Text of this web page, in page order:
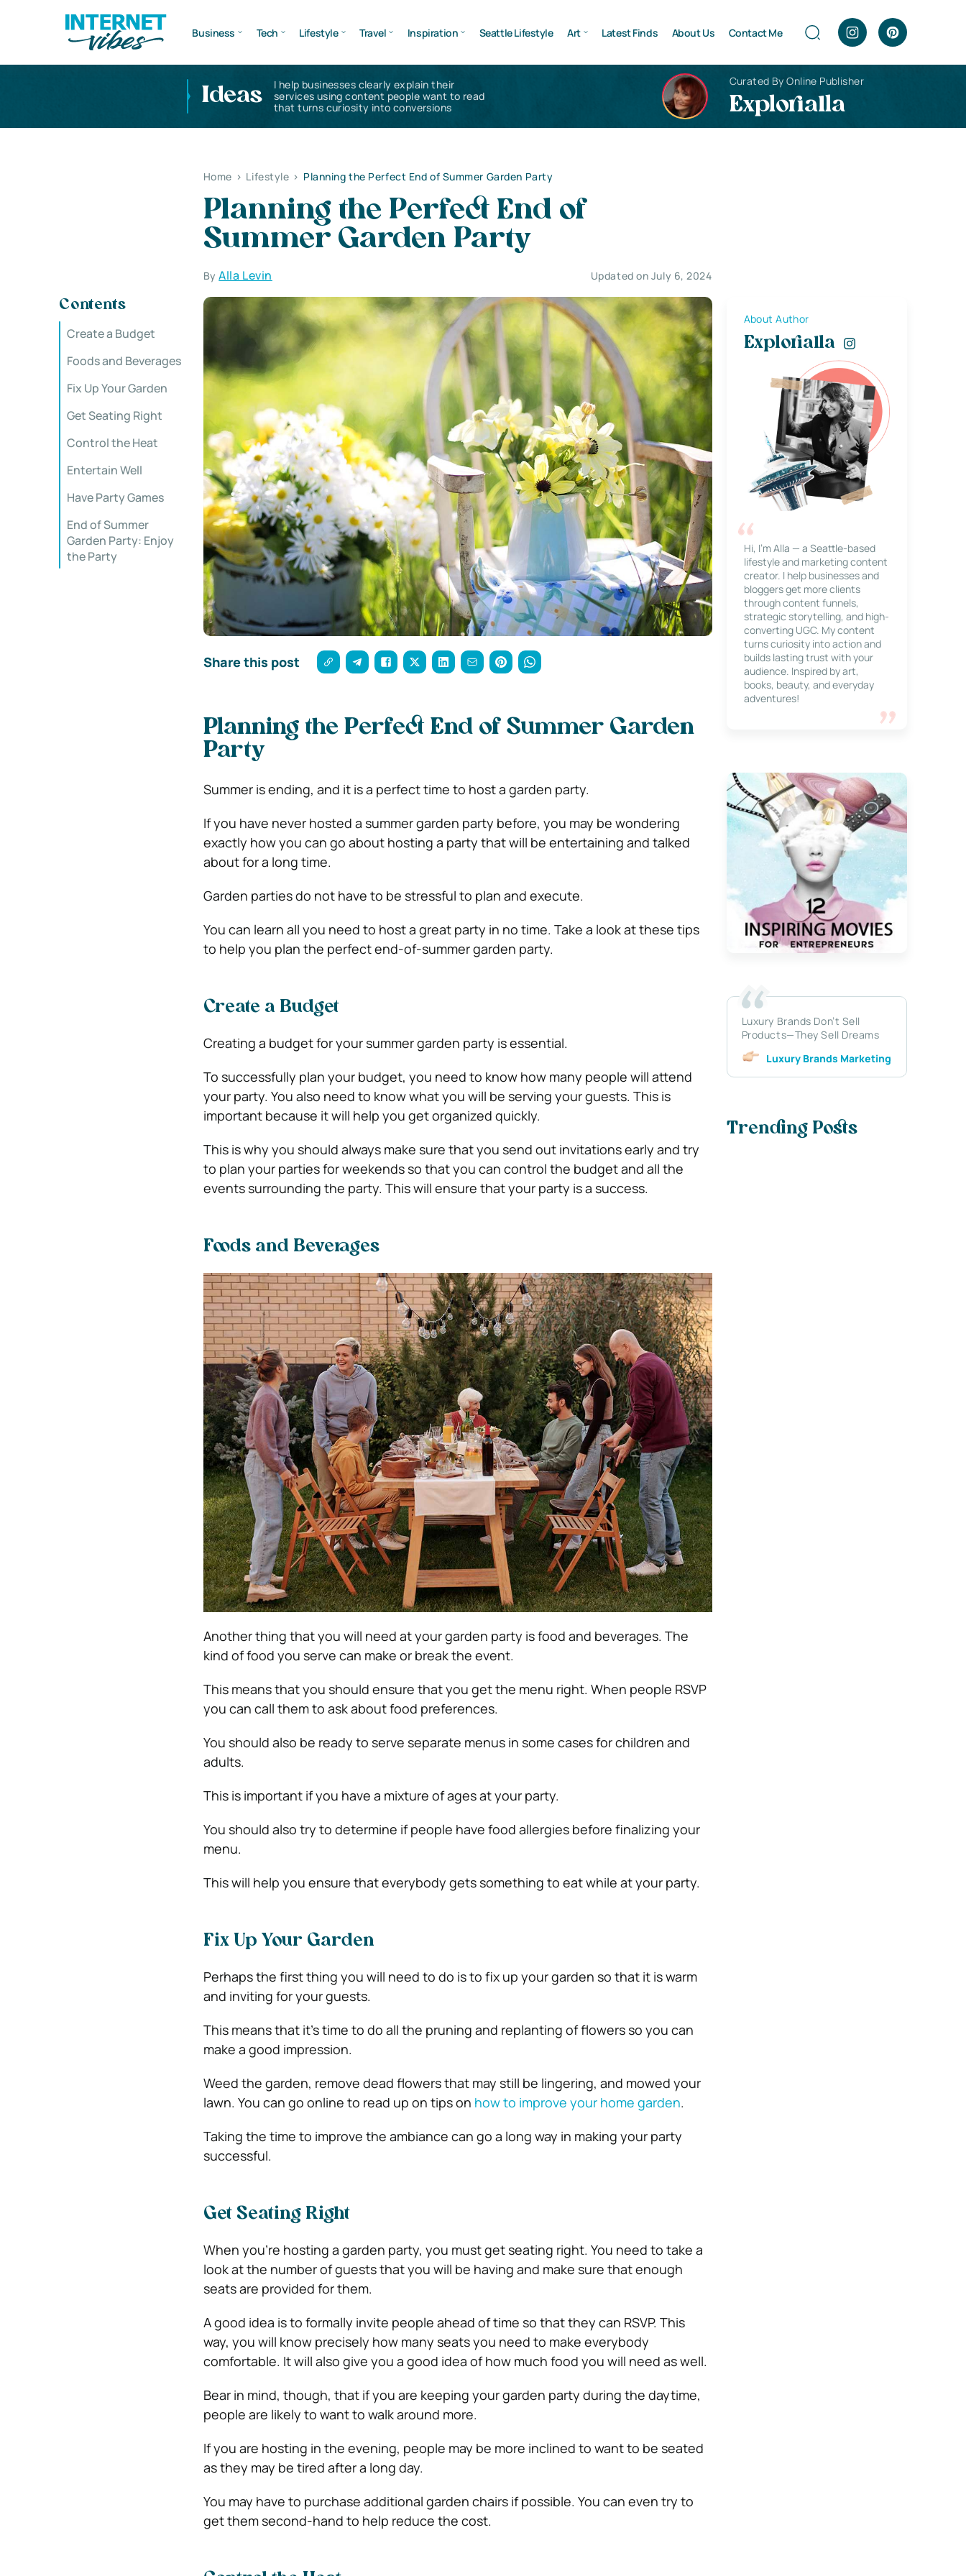
Business Tech Lifestyle Travel Inspiration Seattle Lifestyle Art Latest Finds About Us Contact Me
Ideas
I help businesses clearly explain their
services using content people want to read
that turns curiosity into conversions
Curated By Online Publisher
Explorialla
Home > Lifestyle > Planning the Perfect End of Summer Garden Party
Planning the Perfect End of
Summer Garden Party
ByAlla Levin Updated on July 6, 2024
Contents
Create a Budget
Foods and Beverages
Fix Up Your Garden
Get Seating Right
Control the Heat
Entertain Well
Have Party Games
End of Summer
Garden Party: Enjoy
the Party
Share this post
Planning the Perfect End of Summer Garden
Party
Summer is ending, and it is a perfect time to host a garden party.
If you have never hosted a summer garden party before, you may be wondering
exactly how you can go about hosting a party that will be entertaining and talked
about for a long time.
Garden parties do not have to be stressful to plan and execute.
You can learn all you need to host a great party in no time. Take a look at these tips
to help you plan the perfect end-of-summer garden party.
Create a Budget
Creating a budget for your summer garden party is essential.
To successfully plan your budget, you need to know how many people will attend
your party. You also need to know what you will be serving your guests. This is
important because it will help you get organized quickly.
This is why you should always make sure that you send out invitations early and try
to plan your parties for weekends so that you can control the budget and all the
events surrounding the party. This will ensure that your party is a success.
Foods and Beverages
Another thing that you will need at your garden party is food and beverages. The
kind of food you serve can make or break the event.
This means that you should ensure that you get the menu right. When people RSVP
you can call them to ask about food preferences.
You should also be ready to serve separate menus in some cases for children and
adults.
This is important if you have a mixture of ages at your party.
You should also try to determine if people have food allergies before finalizing your
menu.
This will help you ensure that everybody gets something to eat while at your party.
Fix Up Your Garden
Perhaps the first thing you will need to do is to fix up your garden so that it is warm
and inviting for your guests.
This means that it’s time to do all the pruning and replanting of flowers so you can
make a good impression.
Weed the garden, remove dead flowers that may still be lingering, and mowed your
lawn. You can go online to read up on tips on how to improve your home garden.
Taking the time to improve the ambiance can go a long way in making your party
successful.
Get Seating Right
When you’re hosting a garden party, you must get seating right. You need to take a
look at the number of guests that you will be having and make sure that enough
seats are provided for them.
A good idea is to formally invite people ahead of time so that they can RSVP. This
way, you will know precisely how many seats you need to make everybody
comfortable. It will also give you a good idea of how much food you will need as well.
Bear in mind, though, that if you are keeping your garden party during the daytime,
people are likely to want to walk around more.
If you are hosting in the evening, people may be more inclined to want to be seated
as they may be tired after a long day.
You may have to purchase additional garden chairs if possible. You can even try to
get them second-hand to help reduce the cost.
About Author
Explorialla
Hi, I’m Alla — a Seattle-based
lifestyle and marketing content
creator. I help businesses and
bloggers get more clients
through content funnels,
strategic storytelling, and high-
converting UGC. My content
turns curiosity into action and
builds lasting trust with your
audience. Inspired by art,
books, beauty, and everyday
adventures!
Luxury Brands Don’t Sell
Products—They Sell Dreams
Luxury Brands Marketing
Trending Posts